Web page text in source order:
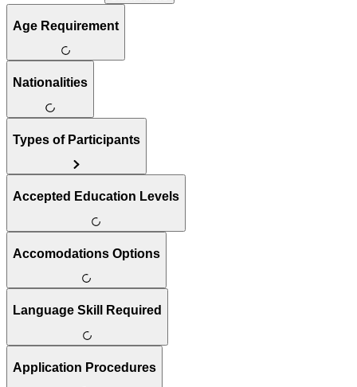
Age Requirement
Nationalities
Types of Participants
Accepted Education Levels
Accomodations Options
Language Skill Required
Application Procedures